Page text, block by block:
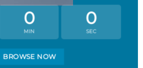
0
MIN
0
SEC
BROWSE NOW